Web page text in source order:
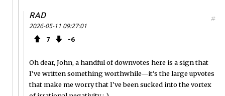
RAD
2026-05-11 09:27:01
7 6
#
Oh dear, John, a handful of downvotes here is a sign that
I've written something worthwhile—it's the large upvotes
that make me worry that I've been sucked into the vortex